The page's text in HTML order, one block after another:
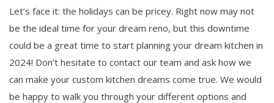
Let’s face it: the holidays can be pricey. Right now may not
be the ideal time for your dream reno, but this downtime
could be a great time to start planning your dream kitchen in
2024! Don’t hesitate to contact our team and ask how we
can make your custom kitchen dreams come true. We would
be happy to walk you through your different options and